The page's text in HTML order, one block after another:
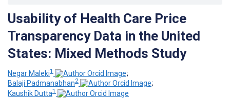
Usability of Health Care Price
Transparency Data in the United
States: Mixed Methods Study
Negar Maleki1
;
Balaji Padmanabhan2
;
Kaushik Dutta1